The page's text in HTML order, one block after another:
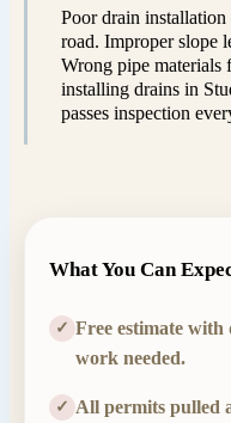
Poor drain installation
road. Improper slope
Wrong pipe materials
installing drains in
passes inspection
What You Can
✓ Free estimate with
work needed.
✓ All permits pulled